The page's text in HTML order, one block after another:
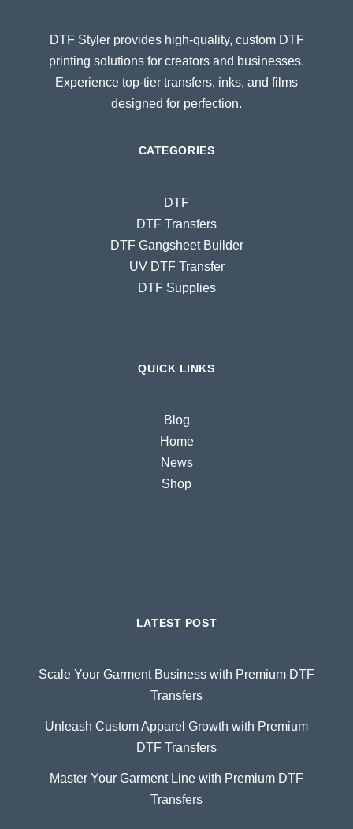
DTF Styler provides high-quality, custom DTF
printing solutions for creators and businesses.
Experience top-tier transfers, inks, and films
designed for perfection.
CATEGORIES
DTF
DTF Transfers
DTF Gangsheet Builder
UV DTF Transfer
DTF Supplies
QUICK LINKS
Blog
Home
News
Shop
LATEST POST
Scale Your Garment Business with Premium DTF
Transfers
Unleash Custom Apparel Growth with Premium
DTF Transfers
Master Your Garment Line with Premium DTF
Transfers